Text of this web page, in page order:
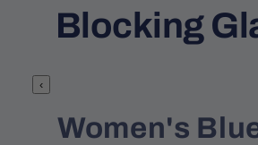
l
Blocking
‹
Women's